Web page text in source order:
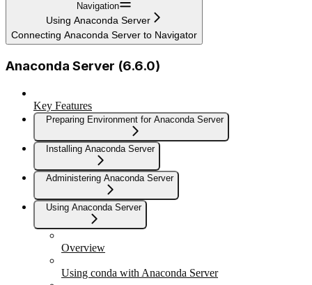
Navigation
Using Anaconda Server
Connecting Anaconda Server to Navigator
Anaconda Server (6.6.0)
Key Features
Preparing Environment for Anaconda Server
Installing Anaconda Server
Administering Anaconda Server
Using Anaconda Server
Overview
Using conda with Anaconda Server